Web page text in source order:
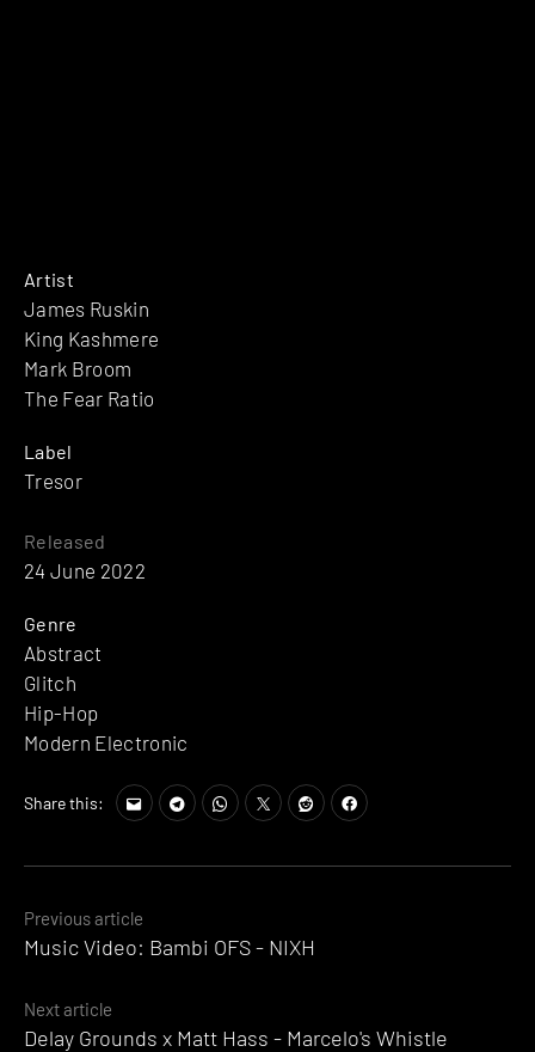
Artist
James Ruskin
King Kashmere
Mark Broom
The Fear Ratio
Label
Tresor
Released
24 June 2022
Genre
Abstract
Glitch
Hip-Hop
Modern Electronic
Share this:
Posts
navigation
Previous article
Music Video: Bambi OFS - NIXH
Next article
Delay Grounds x Matt Hass - Marcelo's Whistle